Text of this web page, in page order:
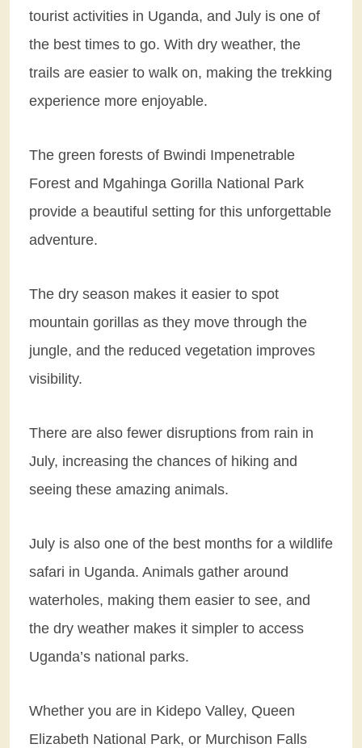
tourist activities in Uganda, and July is one of
the best times to go. With dry weather, the
trails are easier to walk on, making the trekking
experience more enjoyable.
The green forests of Bwindi Impenetrable
Forest and Mgahinga Gorilla National Park
provide a beautiful setting for this unforgettable
adventure.
The dry season makes it easier to spot
mountain gorillas as they move through the
jungle, and the reduced vegetation improves
visibility.
There are also fewer disruptions from rain in
July, increasing the chances of hiking and
seeing these amazing animals.
July is also one of the best months for a wildlife
safari in Uganda. Animals gather around
waterholes, making them easier to see, and
the dry weather makes it simpler to access
Uganda’s national parks.
Whether you are in Kidepo Valley, Queen
Elizabeth National Park, or Murchison Falls